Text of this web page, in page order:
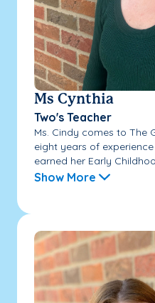
Ms Cynthia
Two's Teacher
Ms. Cindy comes to The
eight years of
earned her Early
Show More